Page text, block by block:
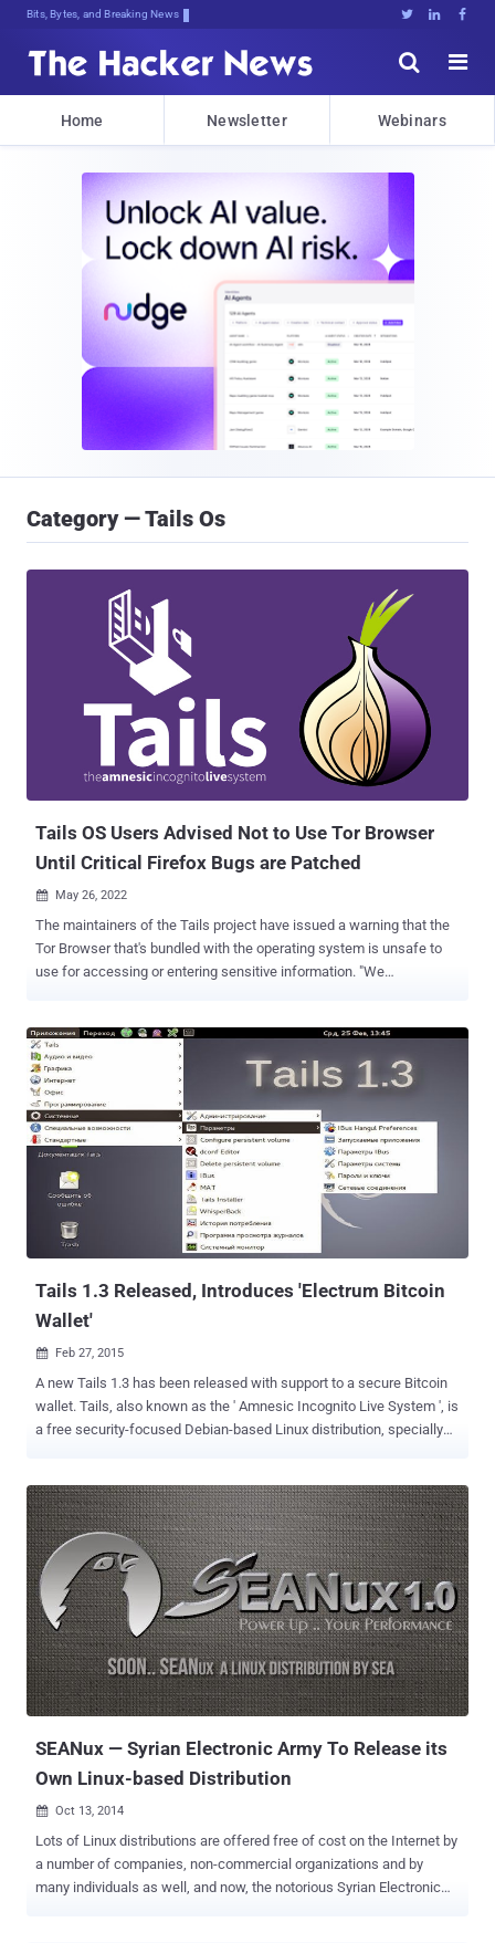
Bits, Bytes, and Breaking News   


Home Newsletter Webinars
Category — Tails Os
Tails OS Users Advised Not to Use Tor Browser
Until Critical Firefox Bugs are Patched
 May 26, 2022
The maintainers of the Tails project have issued a warning that the
Tor Browser that's bundled with the operating system is unsafe to
use for accessing or entering sensitive information. "We
private messages, personal information, etc.)," the project said in
an advisory issued this week. Tails, short for The Amnesic Incognito
Live System, is a security-oriented Debian-based Linux distribution
aimed at preserving privacy and anonymity by connecting to the
internet through the Tor network. The alert comes as Mozilla on May
20, 2022 rolled out fixes for two critical zero-day flaws in its Firefox
browser, a modified version of which acts as the foundation of the
Tor Browser. Tracked as CVE-2022-1802 and CVE-2022-1529, the
two vulnerabilities are what's referred to as prototype pollution that
could be weaponized to gain J...
Tails 1.3 Released, Introduces 'Electrum Bitcoin
Wallet'
 Feb 27, 2015
A new Tails 1.3 has been released with support to a secure Bitcoin
wallet. Tails, also known as the ' Amnesic Incognito Live System ', is
a free security-focused Debian-based Linux distribution, specially
whistleblower Edward Snowden said that he had used it in order to
remain Anonymous and keep his communications hidden from the
law enforcement authorities. Tails 1.3 offers new applications,
updates to the Tor browser, and fixes a number of security
vulnerabilities from previous releases of the software and specially
introduces Electrum Bitcoin Wallet . NEW FEATURES IN Tails OS 1.3
Electrum Bitcoin Wallet Updated Tor Browser Bundle obfs4
pluggable transport KeyRinger Electrum Bitcoin Wallet is one of the
major changes Tails 1.3 received. Electrum is a new open-source
and easy-to-use bitcoin wallet that protects you fro...
SEANux — Syrian Electronic Army To Release its
Own Linux-based Distribution
 Oct 13, 2014
Lots of Linux distributions are offered free of cost on the Internet by
a number of companies, non-commercial organizations and by
many individuals as well, and now, the notorious Syrian Electronic